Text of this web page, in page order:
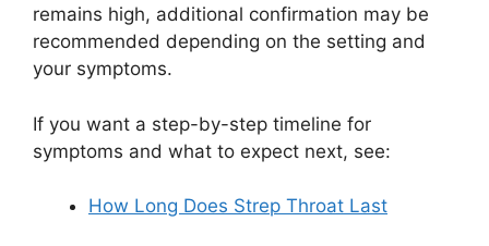
remains high, additional confirmation may be
recommended depending on the setting and
your symptoms.
If you want a step-by-step timeline for
symptoms and what to expect next, see:
How Long Does Strep Throat Last